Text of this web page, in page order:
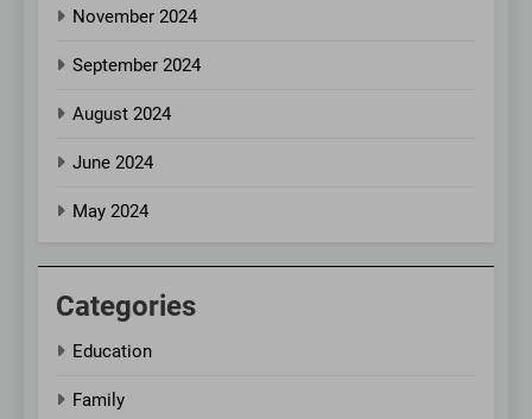
November 2024
September 2024
August 2024
June 2024
May 2024
Categories
Education
Family